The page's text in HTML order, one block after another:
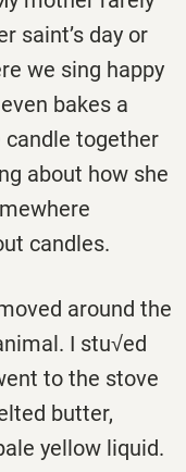
saint’s day or
we sing happy
bakes a
candle together
about how she
candles.
around the
I stu√ed
to the stove
butter,
yellow liquid.